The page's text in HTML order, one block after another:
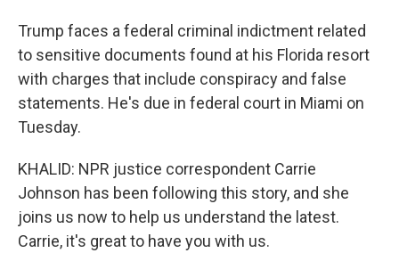
Trump faces a federal criminal indictment related
to sensitive documents found at his Florida resort
with charges that include conspiracy and false
statements. He's due in federal court in Miami on
Tuesday.
KHALID: NPR justice correspondent Carrie
Johnson has been following this story, and she
joins us now to help us understand the latest.
Carrie, it's great to have you with us.